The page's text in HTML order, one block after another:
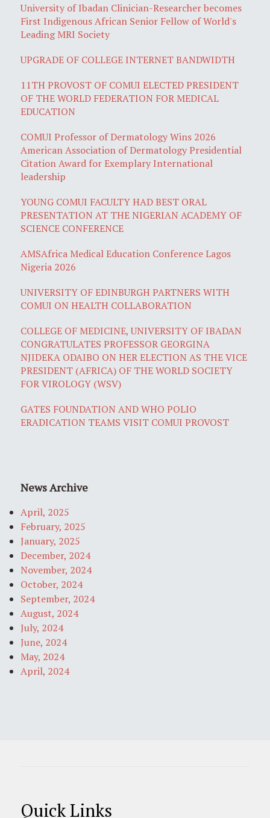
University of Ibadan Clinician-Researcher becomes
First Indigenous African Senior Fellow of World's
Leading MRI Society
UPGRADE OF COLLEGE INTERNET BANDWIDTH
11TH PROVOST OF COMUI ELECTED PRESIDENT
OF THE WORLD FEDERATION FOR MEDICAL
EDUCATION
COMUI Professor of Dermatology Wins 2026
American Association of Dermatology Presidential
Citation Award for Exemplary International
leadership
YOUNG COMUI FACULTY HAD BEST ORAL
PRESENTATION AT THE NIGERIAN ACADEMY OF
SCIENCE CONFERENCE
AMSAfrica Medical Education Conference Lagos
Nigeria 2026
UNIVERSITY OF EDINBURGH PARTNERS WITH
COMUI ON HEALTH COLLABORATION
COLLEGE OF MEDICINE, UNIVERSITY OF IBADAN
CONGRATULATES PROFESSOR GEORGINA
NJIDEKA ODAIBO ON HER ELECTION AS THE VICE
PRESIDENT (AFRICA) OF THE WORLD SOCIETY
FOR VIROLOGY (WSV)
GATES FOUNDATION AND WHO POLIO
ERADICATION TEAMS VISIT COMUI PROVOST
News Archive
April, 2025
February, 2025
January, 2025
December, 2024
November, 2024
October, 2024
September, 2024
August, 2024
July, 2024
June, 2024
May, 2024
April, 2024
Quick Links